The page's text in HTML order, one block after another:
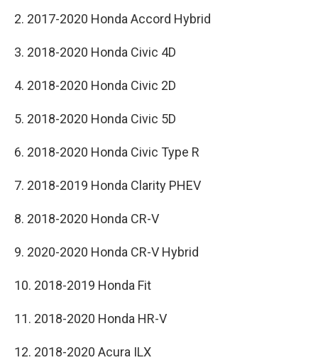
2. 2017-2020 Honda Accord Hybrid
3. 2018-2020 Honda Civic 4D
4. 2018-2020 Honda Civic 2D
5. 2018-2020 Honda Civic 5D
6. 2018-2020 Honda Civic Type R
7. 2018-2019 Honda Clarity PHEV
8. 2018-2020 Honda CR-V
9. 2020-2020 Honda CR-V Hybrid
10. 2018-2019 Honda Fit
11. 2018-2020 Honda HR-V
12. 2018-2020 Acura ILX